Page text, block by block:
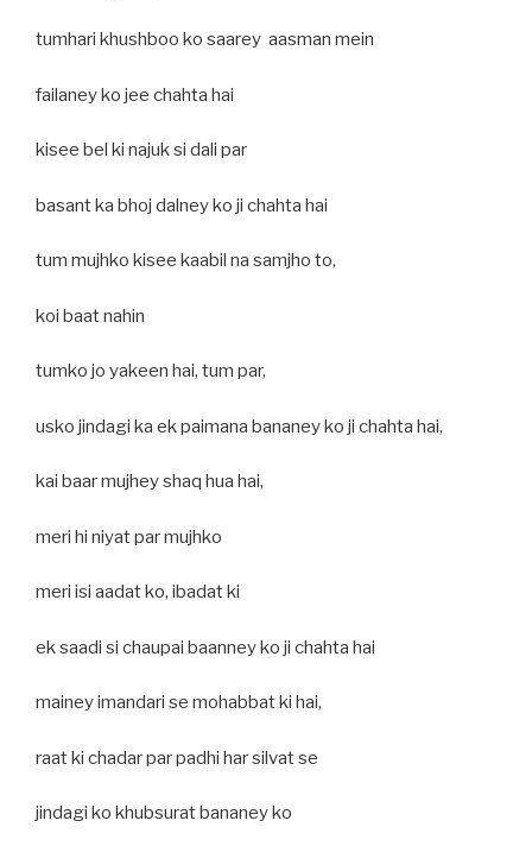
tumhari khushboo ko saarey aasman mein
failaney ko jee chahta hai
kisee bel ki najuk si dali par
basant ka bhoj dalney ko ji chahta hai
tum mujhko kisee kaabil na samjho to,
koi baat nahin
tumko jo yakeen hai, tum par,
usko jindagi ka ek paimana bananey ko ji chahta hai,
kai baar mujhey shaq hua hai,
meri hi niyat par mujhko
meri isi aadat ko, ibadat ki
ek saadi si chaupai baanney ko ji chahta hai
mainey imandari se mohabbat ki hai,
raat ki chadar par padhi har silvat se
jindagi ko khubsurat bananey ko